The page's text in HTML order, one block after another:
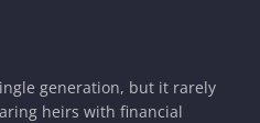
generation, but it rarely
heirs with financial